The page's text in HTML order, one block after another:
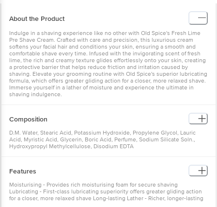
About the Product
Indulge in a shaving experience like no other with Old Spice's Fresh Lime
Pre Shave Cream. Crafted with care and precision, this luxurious cream
softens your facial hair and conditions your skin, ensuring a smooth and
comfortable shave every time. Infused with the invigorating scent of fresh
lime, the rich and creamy texture glides effortlessly onto your skin, creating
a protective barrier that helps reduce friction and irritation caused by
shaving. Elevate your grooming routine with Old Spice's superior lubricating
formula, which offers greater gliding action for a closer, more relaxed shave.
Immerse yourself in a lather of moisture and experience the ultimate in
shaving indulgence.
Composition
D.M. Water, Stearic Acid, Potassium Hydroxide, Propylene Glycol, Lauric
Acid, Myristic Acid, Glycerin, Boric Acid, Perfume, Sodium Silicate Soln.,
Hydroxypropyl Methylcellulose, Disodium EDTA
Features
Moisturising - Provides rich moisturising foam for secure shaving
Lubricating - First-class lubricating superiority offers greater gliding action
for a closer, more relaxed shave Long-lasting Lather - Richer, longer-lasting